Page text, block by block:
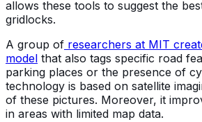
allows these tools to suggest the
gridlocks.
A group of researchers at MIT
model that also tags specific road
parking places or the presence of
technology is based on satellite
of these pictures. Moreover, it
in areas with limited map data.